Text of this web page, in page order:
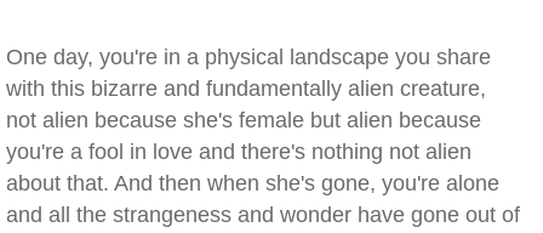
One day, you're in a physical landscape you share
with this bizarre and fundamentally alien creature,
not alien because she's female but alien because
you're a fool in love and there's nothing not alien
about that. And then when she's gone, you're alone
and all the strangeness and wonder have gone out of